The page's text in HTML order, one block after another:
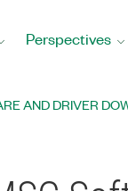
Perspectives
AND DRIVER